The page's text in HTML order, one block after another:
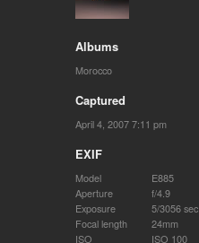
Albums
Morocco
Captured
April 4, 2007 7:11 pm
EXIF
Model
E885
Aperture
f/4.9
Exposure
5/3056 sec
Focal length
24mm
ISO
ISO 100